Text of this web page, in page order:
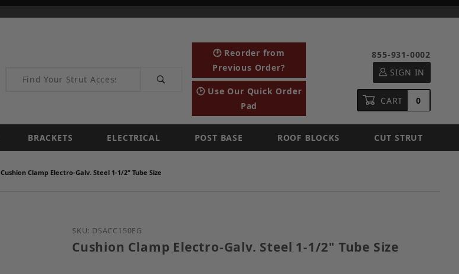
Product Search
🕑 Reorder from
Previous Order?
🕑 Use Our Quick Order
Pad
855-931-0002
SIGN IN
CART 0
BRACKETS ELECTRICAL POST BASE ROOF BLOCKS CUT STRUT
Cushion Clamp Electro-Galv. Steel 1-1/2" Tube Size
Purchase Cushion Clamp Electro-Galv. Steel 1-1/2" Tube Size
SKU: DSACC150EG
Cushion Clamp Electro-Galv. Steel 1-1/2" Tube Size